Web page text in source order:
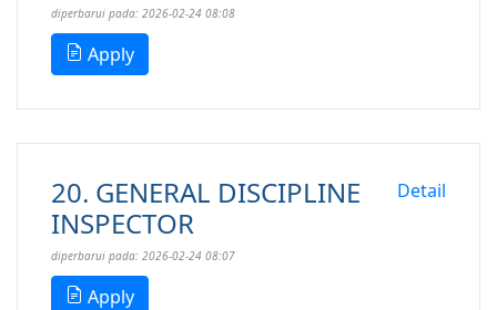
diperbarui pada: 2026-02-24 08:08
Apply
20. GENERAL DISCIPLINE
INSPECTOR
Detail
diperbarui pada: 2026-02-24 08:07
Apply